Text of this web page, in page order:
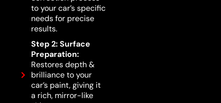
to your car’s specific
needs for precise
results.
Step 2: Surface
Preparation:
Restores depth &
brilliance to your
car’s paint, giving it
a rich, mirror-like